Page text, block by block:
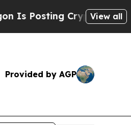
Cryptic BiblicalView all
Provided by AGP